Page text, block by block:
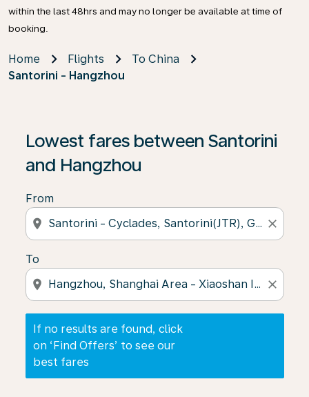
within the last 48hrs and may no longer be available at time of
booking.
Home Flights
To China
Santorini - Hangzhou
Lowest fares between Santorini
and Hangzhou
From
location_on close
To
location_on close
If no results are found, click
on ‘Find Offers’ to see our
best fares
If no results are found, click on ‘Find Offers’ to see